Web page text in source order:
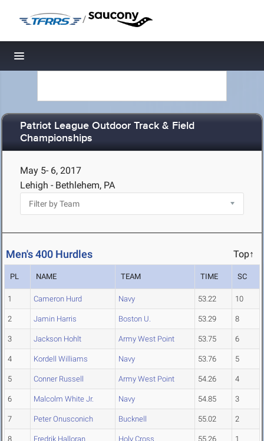
/
Toggle navigation
Patriot League Outdoor Track & Field
Championships
May 5- 6, 2017
Lehigh - Bethlehem, PA
Men's 400 Hurdles Top↑
PL NAME TEAM TIME SC
1 Cameron Hurd Navy 53.22 10
2 Jamin Harris Boston U. 53.29 8
3 Jackson Hohlt Army West Point 53.75 6
4 Kordell Williams Navy 53.76 5
5 Conner Russell Army West Point 54.26 4
6 Malcolm White Jr. Navy 54.85 3
7 Peter Onusconich Bucknell 55.02 2
8 Fredrik Halloran Holy Cross 55.26 1